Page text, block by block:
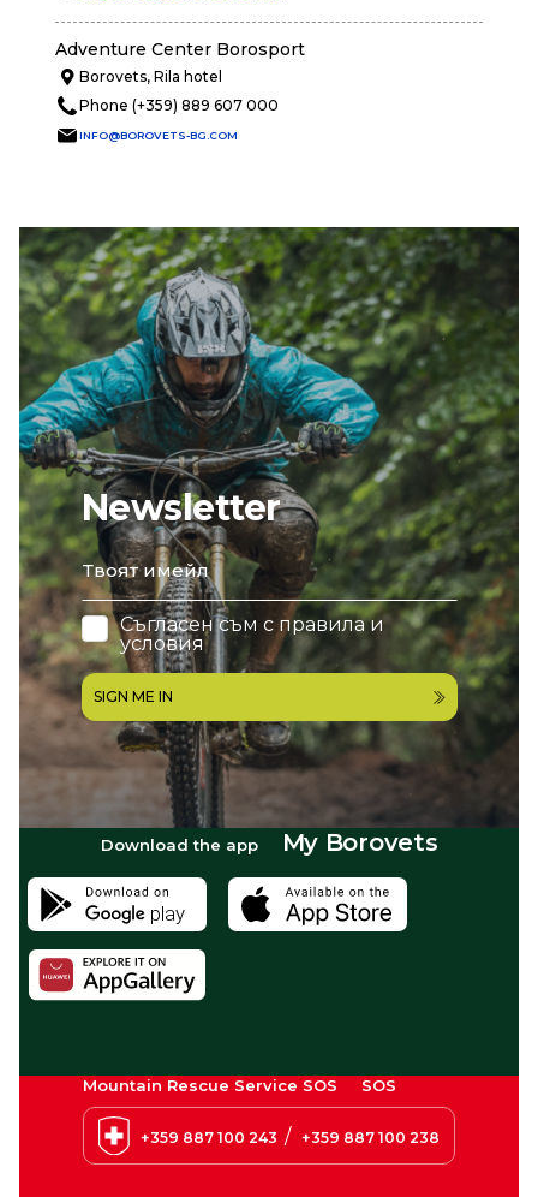
Newsletter
email
Съгласен съм с правила и
условия
SIGN ME IN
Adventure Center Borosport
Borovets, Rila hotel
Phone (+359) 889 607 000
INFO@BOROVETS-BG.COM
Download the app My Borovets
Mountain Rescue Service SOS SOS
+359 887 100 243 / +359 887 100 238